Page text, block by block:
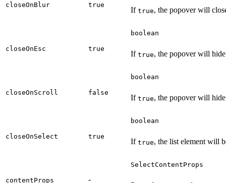
closeOnBlur true
If true, the popover will
closeOnEsc true
boolean
If true, the popover will
closeOnScroll false
boolean
If true, the popover will
closeOnSelect true
boolean
If true, the list element will
contentProps -
SelectContentProps